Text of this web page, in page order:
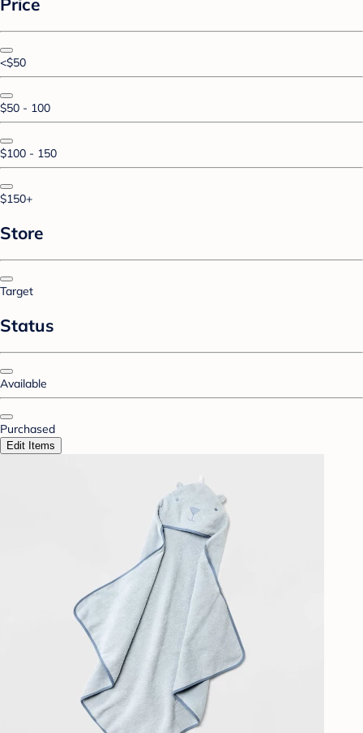
Price
<$50
$50 - 100
$100 - 150
$150+
Store
Target
Status
Available
Purchased
Edit Items